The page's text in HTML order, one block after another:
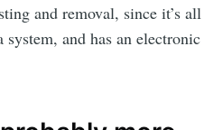
and removal, since it’s all
and has an electronic